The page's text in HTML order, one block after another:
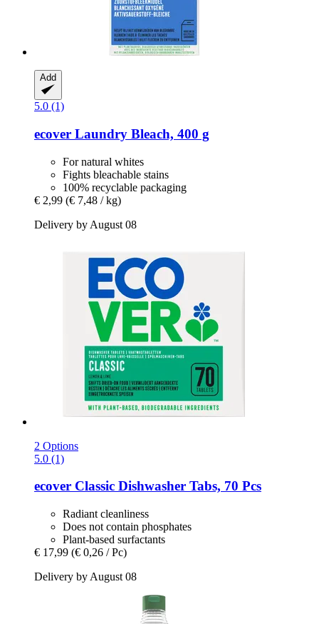
Add
5.0 (1)
ecover Laundry Bleach, 400 g
For natural whites
Fights bleachable stains
100% recyclable packaging
€ 2,99 (€ 7,48 / kg)
Delivery by August 08
2 Options
5.0 (1)
ecover Classic Dishwasher Tabs, 70 Pcs
Radiant cleanliness
Does not contain phosphates
Plant-based surfactants
€ 17,99 (€ 0,26 / Pc)
Delivery by August 08